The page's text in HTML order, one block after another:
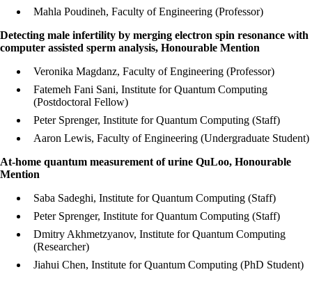
Mahla Poudineh, Faculty of Engineering (Professor)
Detecting male infertility by merging electron spin resonance with
computer assisted sperm analysis, Honourable Mention
Veronika Magdanz, Faculty of Engineering (Professor)
Fatemeh Fani Sani, Institute for Quantum Computing
(Postdoctoral Fellow)
Peter Sprenger, Institute for Quantum Computing (Staff)
Aaron Lewis, Faculty of Engineering (Undergraduate Student)
At-home quantum measurement of urine QuLoo, Honourable
Mention
Saba Sadeghi, Institute for Quantum Computing (Staff)
Peter Sprenger, Institute for Quantum Computing (Staff)
Dmitry Akhmetzyanov, Institute for Quantum Computing
(Researcher)
Jiahui Chen, Institute for Quantum Computing (PhD Student)